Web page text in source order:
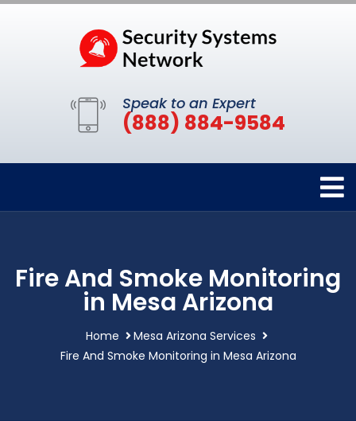
Speak to an Expert
(888) 884-9584
Fire And Smoke Monitoring
in Mesa Arizona
Home
Mesa Arizona Services
Fire And Smoke Monitoring in Mesa Arizona